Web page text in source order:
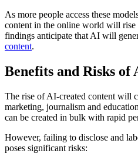
As more people access these
content in the online world will
findings anticipate that AI will
content.
Benefits and Risks
The rise of AI-created content will
marketing, journalism and
can be created in bulk with rapid
However, failing to disclose and
poses significant risks: